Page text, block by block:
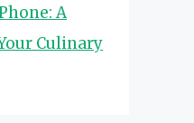
A
Culinary